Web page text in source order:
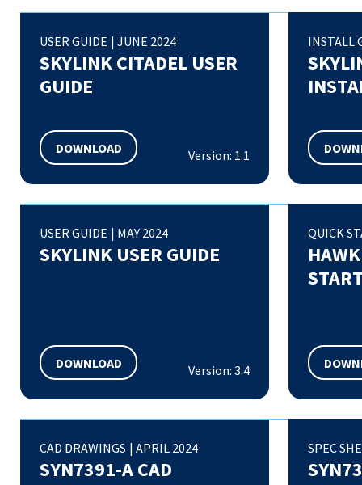
USER GUIDE |JUNE 2024
SKYLINK CITADEL USER
GUIDE
DOWNLOAD Version: 1.1
INSTALL
USER GUIDE | MAY 2024
SKYLINK USER GUIDE
DOWNLOAD Version: 3.4
QUICK
CAD DRAWINGS |APRIL 2024
SYN7391-A CAD
SPEC